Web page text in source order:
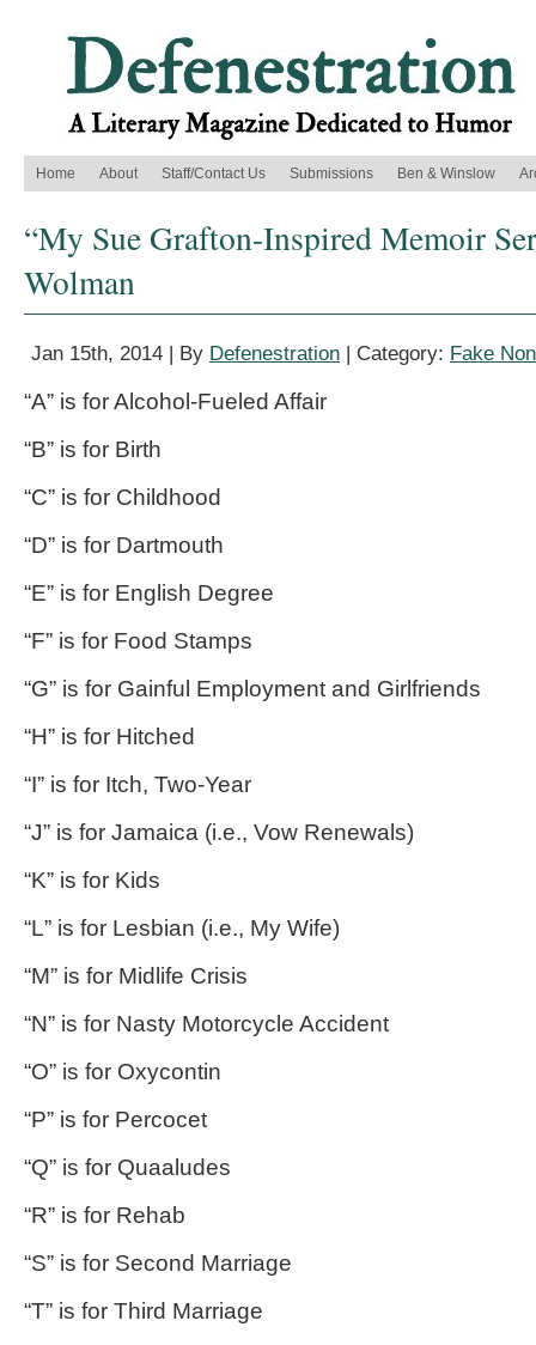
Home About Staff/Contact Us Submissions Ben & Winslow
“My Sue Grafton-Inspired Memoir
Wolman
Jan 15th, 2014 | By Defenestration | Category: Fake
“A” is for Alcohol-Fueled Affair
“B” is for Birth
“C” is for Childhood
“D” is for Dartmouth
“E” is for English Degree
“F” is for Food Stamps
“G” is for Gainful Employment and Girlfriends
“H” is for Hitched
“I” is for Itch, Two-Year
“J” is for Jamaica (i.e., Vow Renewals)
“K” is for Kids
“L” is for Lesbian (i.e., My Wife)
“M” is for Midlife Crisis
“N” is for Nasty Motorcycle Accident
“O” is for Oxycontin
“P” is for Percocet
“Q” is for Quaaludes
“R” is for Rehab
“S” is for Second Marriage
“T” is for Third Marriage